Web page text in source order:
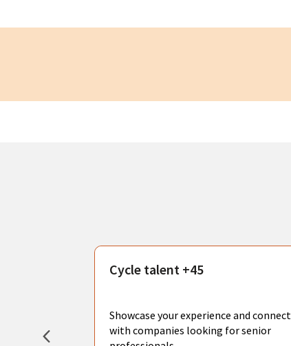
create
Cycle talent +45
Showcase your experience and connect
with companies looking for senior